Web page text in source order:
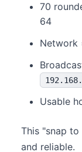
70
64
Network
Usable
This "snap
and reliable.